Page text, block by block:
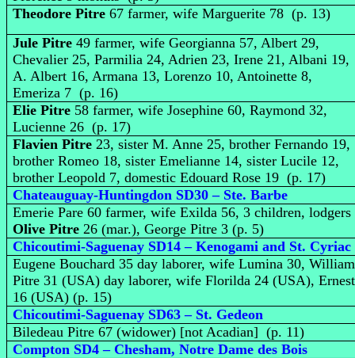
Theodore Pitre 67 farmer, wife Marguerite 78 (p. 13)
Jule Pitre 49 farmer, wife Georgianna 57, Albert 29,
Chevalier 25, Parmilia 24, Adrien 23, Irene 21, Albani 19,
A. Albert 16, Armana 13, Lorenzo 10, Antoinette 8,
Emeriza 7 (p. 16)
Elie Pitre 58 farmer, wife Josephine 60, Raymond 32,
Lucienne 26 (p. 17)
Flavien Pitre 23, sister M. Anne 25, brother Fernando 19,
brother Romeo 18, sister Emelianne 14, sister Lucile 12,
brother Leopold 7, domestic Edouard Rose 19 (p. 17)
Chateauguay-Huntingdon SD30 – Ste. Barbe
Emerie Pare 60 farmer, wife Exilda 56, 3 children, lodgers
Olive Pitre 26 (mar.), George Pitre 3 (p. 5)
Chicoutimi-Saguenay SD14 – Kenogami and St. Cyriac
Eugene Bouchard 35 day laborer, wife Lumina 30, William
Pitre 31 (USA) day laborer, wife Florilda 24 (USA), Ernest
16 (USA) (p. 15)
Chicoutimi-Saguenay SD63 – St. Gedeon
Biledeau Pitre 67 (widower) [not Acadian] (p. 11)
Compton SD4 – Chesham, Notre Dame des Bois